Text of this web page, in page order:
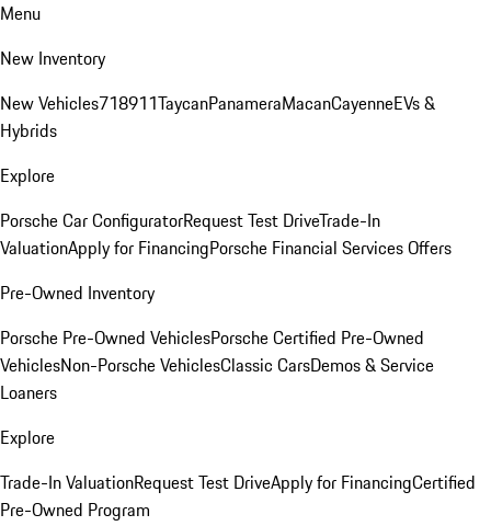
Menu
New Inventory
New Vehicles718911TaycanPanameraMacanCayenneEVs &
Hybrids
Explore
Porsche Car ConfiguratorRequest Test DriveTrade-In
ValuationApply for FinancingPorsche Financial Services Offers
Pre-Owned Inventory
Porsche Pre-Owned VehiclesPorsche Certified Pre-Owned
VehiclesNon-Porsche VehiclesClassic CarsDemos & Service
Loaners
Explore
Trade-In ValuationRequest Test DriveApply for FinancingCertified
Pre-Owned Program